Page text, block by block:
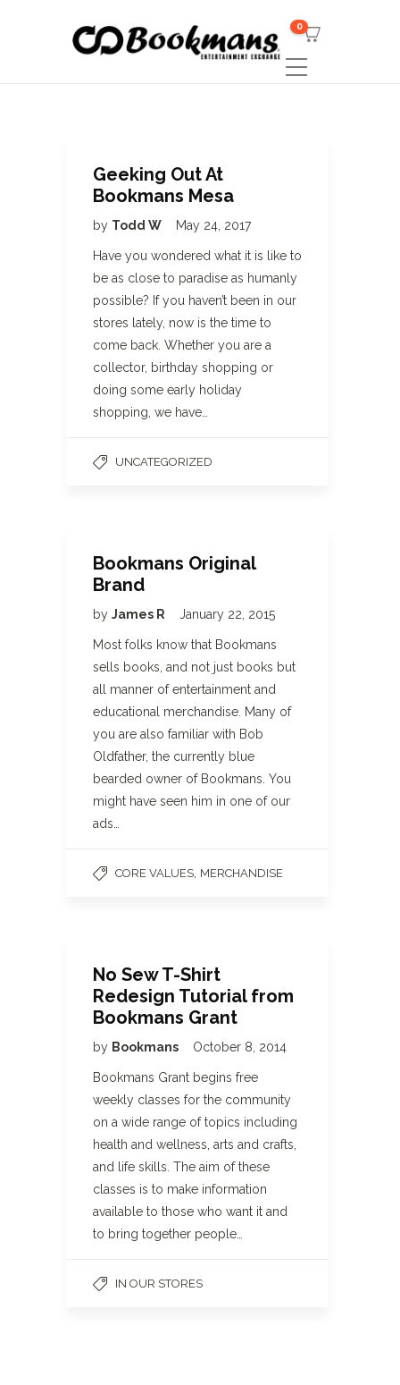
0
Geeking Out At
Bookmans Mesa
by Todd W May 24, 2017
Have you wondered what it is like to
be as close to paradise as humanly
possible? If you haven’t been in our
stores lately, now is the time to
come back. Whether you are a
collector, birthday shopping or
doing some early holiday
shopping, we have…
UNCATEGORIZED
Bookmans Original
Brand
by James R January 22, 2015
Most folks know that Bookmans
sells books, and not just books but
all manner of entertainment and
educational merchandise. Many of
you are also familiar with Bob
Oldfather, the currently blue
bearded owner of Bookmans. You
might have seen him in one of our
ads…
CORE VALUES MERCHANDISE
No Sew T-Shirt
Redesign Tutorial from
Bookmans Grant
by Bookmans October 8, 2014
Bookmans Grant begins free
weekly classes for the community
on a wide range of topics including
health and wellness, arts and crafts,
and life skills. The aim of these
classes is to make information
available to those who want it and
to bring together people…
IN OUR STORES